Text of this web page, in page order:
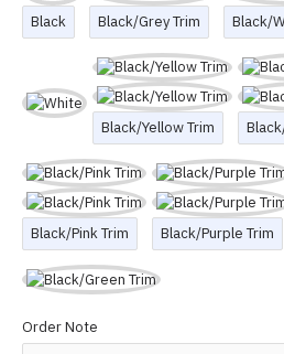
Black Black/Grey Trim Black/
Black/Yellow Trim
Black/Pink Trim Black/Purple Trim
Order Note